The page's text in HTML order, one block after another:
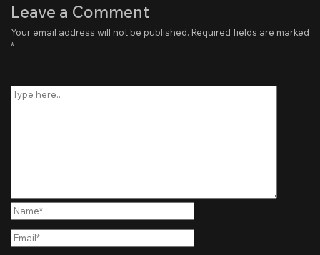
Leave a Comment
Your email address will not be published. Required fields are marked
*
here..
Name*
Email*